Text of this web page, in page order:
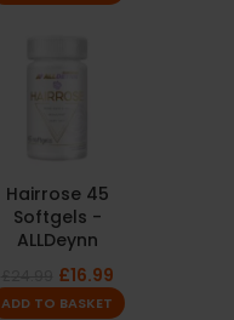
Hairrose 45
Softgels -
ALLDeynn
£16.99
ADD TO BASKET